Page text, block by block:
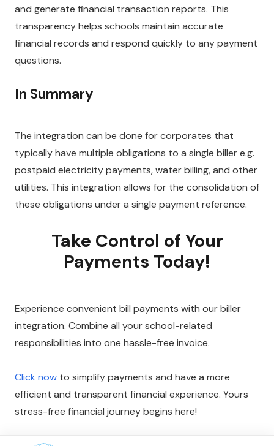
and generate financial transaction reports. This
transparency helps schools maintain accurate
financial records and respond quickly to any payment
questions.
In Summary
The integration can be done for corporates that
typically have multiple obligations to a single biller e.g.
postpaid electricity payments, water billing, and other
utilities. This integration allows for the consolidation of
these obligations under a single payment reference.
Take Control of Your
Payments Today!
Experience convenient bill payments with our biller
integration. Combine all your school-related
responsibilities into one hassle-free invoice.
Click now to simplify payments and have a more
efficient and transparent financial experience. Yours
stress-free financial journey begins here!